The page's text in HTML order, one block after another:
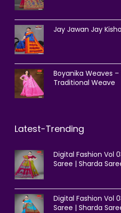
Jay Jawan Jay
Boyanika Weaves –
Traditional Weave
Latest-Trending
Digital Fashion Vol
Saree | Sharda
Digital Fashion Vol
Saree | Sharda